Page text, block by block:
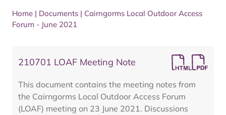
Home | Documents | Cairngorms Local Outdoor Access
Forum - June 2021
210701 LOAF Meeting Note
This document contains the meeting notes from
the Cairngorms Local Outdoor Access Forum
(LOAF) meeting on 23 June 2021. Discussions